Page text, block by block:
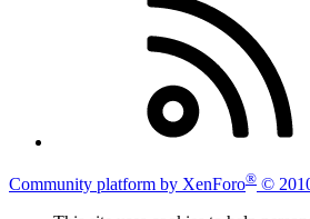
Community platform by XenForo® ©